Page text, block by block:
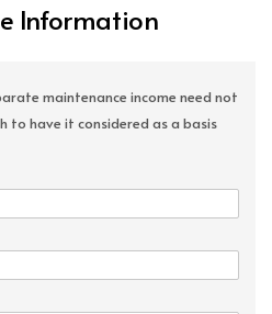
Information
maintenance income need not
to have it considered as a basis